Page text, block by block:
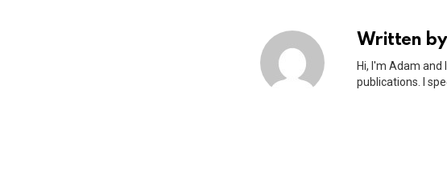
Written
Hi, I'm Adam
publications. I